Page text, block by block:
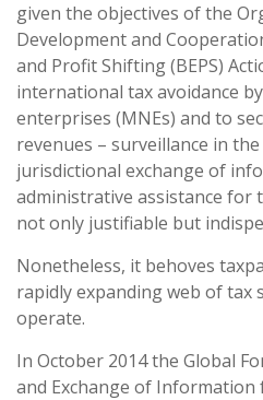
given the objectives of the
Development and
and Profit Shifting (BEPS)
international tax avoidance
enterprises (MNEs) and to
revenues – surveillance in
jurisdictional exchange of
administrative assistance for
not only justifiable but
Nonetheless, it behoves
rapidly expanding web of tax
operate.
In October 2014 the Global
and Exchange of Information